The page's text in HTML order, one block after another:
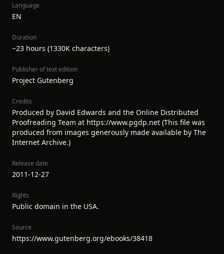
Language
EN
Duration
~23 hours (1330K characters)
Publisher of text edition
Project Gutenberg
Credits
Produced by David Edwards and the Online Distributed
Proofreading Team at https://www.pgdp.net (This file was
produced from images generously made available by The
Internet Archive.)
Release date
2011-12-27
Rights
Public domain in the USA.
Source
https://www.gutenberg.org/ebooks/38418